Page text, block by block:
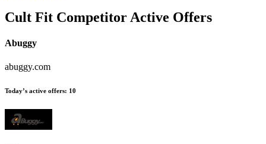
Cult Fit Competitor Active Offers
Abuggy
abuggy.com
Today’s active offers: 10